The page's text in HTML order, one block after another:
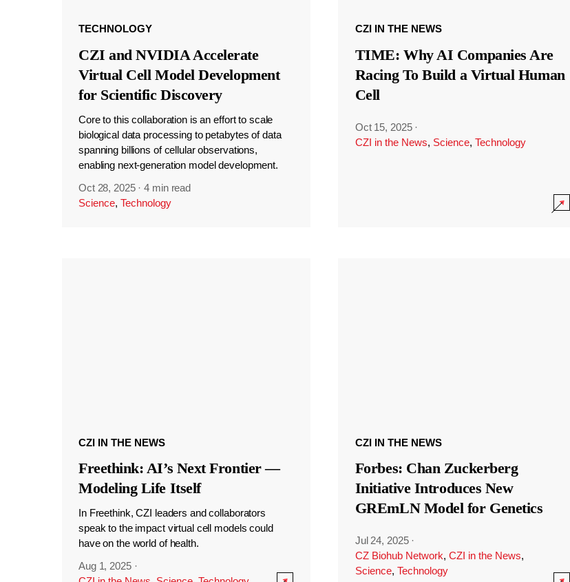
TECHNOLOGY
CZI and NVIDIA Accelerate
Virtual Cell Model Development
for Scientific Discovery
Core to this collaboration is an effort to scale
biological data processing to petabytes of data
spanning billions of cellular observations,
enabling next-generation model development.
Oct 28, 2025 ·4 min read
Science, Technology
CZI IN THE NEWS
TIME: Why AI Companies Are
Racing To Build a Virtual Human
Cell
Oct 15, 2025 ·
CZI in the News, Science, Technology
CZI IN THE NEWS
Freethink: AI’s Next Frontier —
Modeling Life Itself
In Freethink, CZI leaders and collaborators
speak to the impact virtual cell models could
have on the world of health.
Aug 1, 2025 ·
CZI IN THE NEWS
Forbes: Chan Zuckerberg
Initiative Introduces New
GREmLN Model for Genetics
Jul 24, 2025 ·
CZ Biohub Network, CZI in the News,
Science, Technology